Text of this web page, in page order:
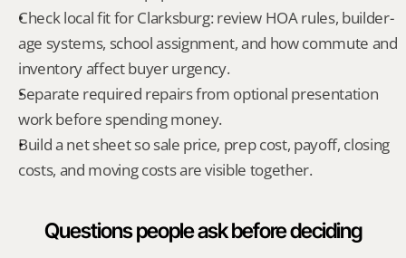
Check local fit for Clarksburg: review HOA rules, builder-
age systems, school assignment, and how commute and
inventory affect buyer urgency.
Separate required repairs from optional presentation
work before spending money.
Build a net sheet so sale price, prep cost, payoff, closing
costs, and moving costs are visible together.
Questions people ask before deciding